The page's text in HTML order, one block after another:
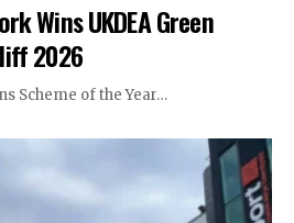
Wins UKDEA Green
2026
Scheme of the Year…